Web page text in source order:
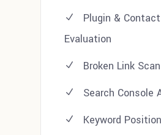
Plugin &
Evaluation
Broken Link Scan
Search Console
Keyword